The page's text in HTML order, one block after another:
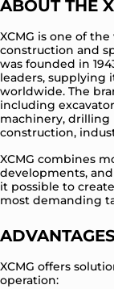
ABOUT THE
XCMG is one of
construction and
was founded in
leaders, supplying
worldwide. The
including
machinery,
construction,
XCMG combines
developments,
it possible to
most demanding
XCMG offers
operation: